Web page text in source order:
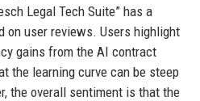
Legal Tech Suite” has a
on user reviews. Users highlight
gains from the AI contract
the learning curve can be steep
the overall sentiment is that the